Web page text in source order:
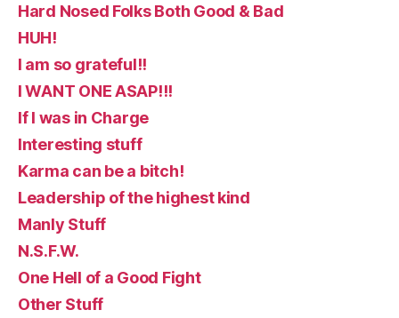
Hard Nosed Folks Both Good & Bad
HUH!
I am so grateful!!
I WANT ONE ASAP!!!
If I was in Charge
Interesting stuff
Karma can be a bitch!
Leadership of the highest kind
Manly Stuff
N.S.F.W.
One Hell of a Good Fight
Other Stuff